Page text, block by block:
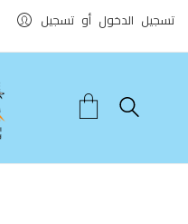
تسجيل الدخول أو تسجيل